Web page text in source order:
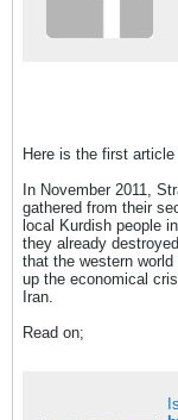
Here is the first
In November 2011,
gathered from their
local Kurdish people
they already
that the western
up the economical
Iran.
Read on;